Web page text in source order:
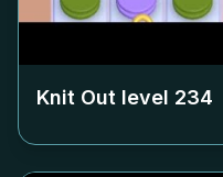
Knit Out level 234